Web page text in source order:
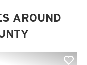
AROUND